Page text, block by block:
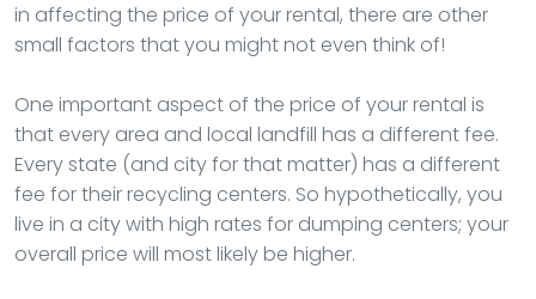
in affecting the price of your rental, there are other
small factors that you might not even think of!
One important aspect of the price of your rental is
that every area and local landfill has a different fee.
Every state (and city for that matter) has a different
fee for their recycling centers. So hypothetically, you
live in a city with high rates for dumping centers; your
overall price will most likely be higher.